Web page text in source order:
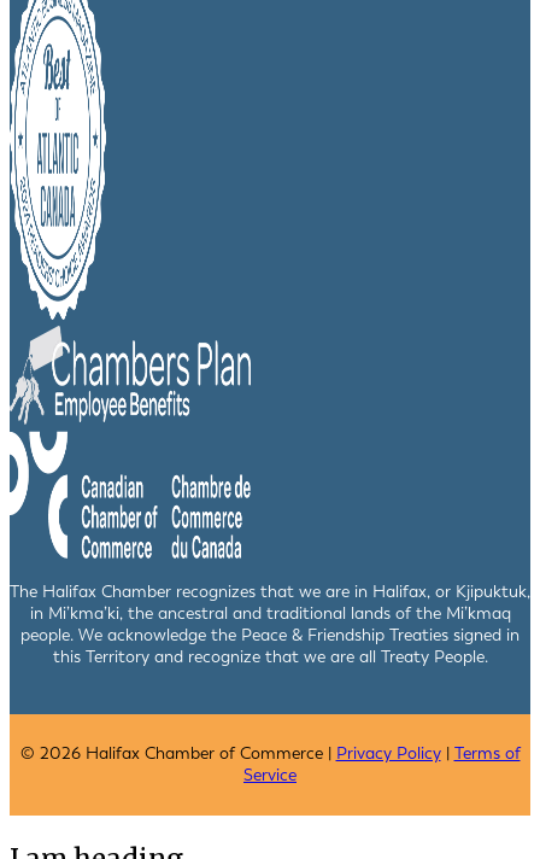
The Halifax Chamber recognizes that we are in Halifax, or Kjipuktuk,
in Mi’kma’ki, the ancestral and traditional lands of the Mi’kmaq
people. We acknowledge the Peace & Friendship Treaties signed in
this Territory and recognize that we are all Treaty People.
© 2026 Halifax Chamber of Commerce | Privacy Policy| Terms of
Service